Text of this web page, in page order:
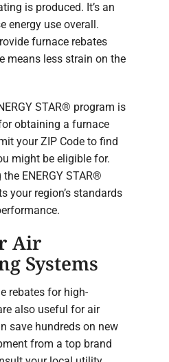
is produced. It’s an
energy use overall.
furnace rebates
means less strain on the
STAR® program is
obtaining a furnace
your ZIP Code to find
might be eligible for.
ENERGY STAR®
your region’s standards
Air
Systems
rebates for high-
also useful for air
save hundreds on new
from a top brand